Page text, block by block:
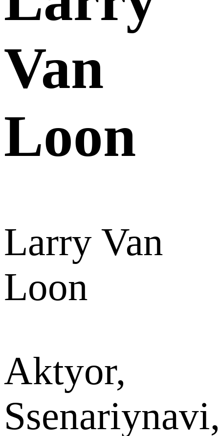
Van
Loon
Larry Van
Loon
Aktyor,